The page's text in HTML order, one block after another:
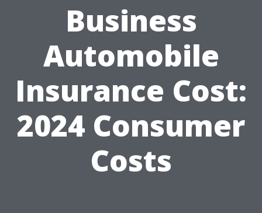
Business
Automobile
Insurance Cost:
2024 Consumer
Costs